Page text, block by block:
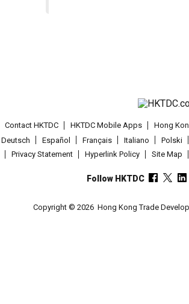
Contact HKTDC HKTDC Mobile Apps Hong
Deutsch Español Français Italiano Polski
Privacy Statement Hyperlink Policy Site Map
Follow HKTDC
Copyright © 2026 Hong Kong Trade